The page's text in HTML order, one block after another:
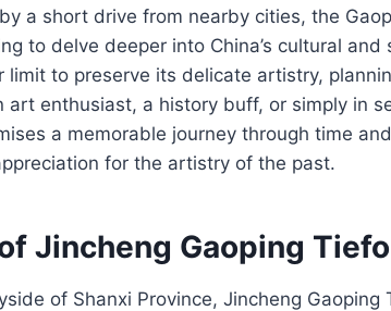
a short drive from nearby cities, the
to delve deeper into China’s cultural and
limit to preserve its delicate artistry,
art enthusiast, a history buff, or simply in
a memorable journey through time
for the artistry of the past.
Jincheng Gaoping
of Shanxi Province, Jincheng Gaoping